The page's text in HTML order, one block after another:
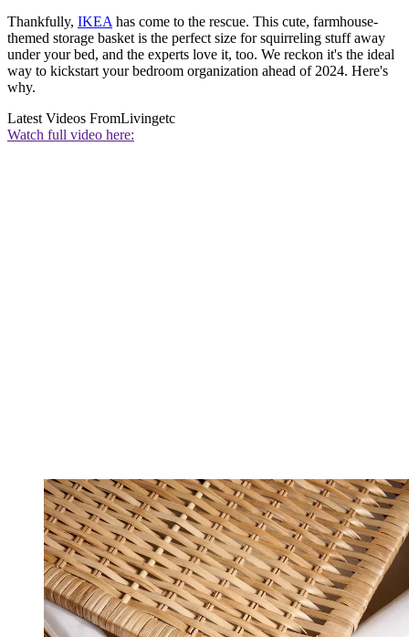
Thankfully, IKEAhas come to the rescue. This cute, farmhouse-
themed storage basket is the perfect size for squirreling stuff away
under your bed, and the experts love it, too. We reckon it's the ideal
way to kickstart your bedroom organization ahead of 2024. Here's
why.
Latest Videos FromLivingetc
Watch full video here: